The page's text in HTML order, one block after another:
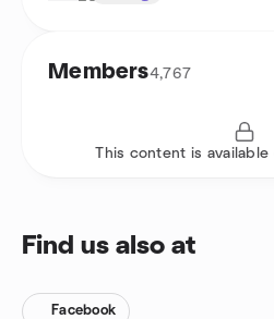
Members4,767
This content is available
Find us also at
Facebook